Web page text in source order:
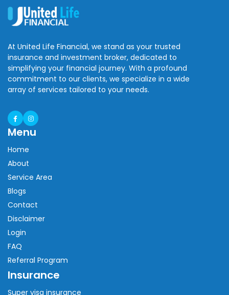
At United Life Financial, we stand as your trusted
insurance and investment broker, dedicated to
simplifying your financial journey. With a profound
commitment to our clients, we specialize in a wide
array of services tailored to your needs.
Menu
Home
About
Service Area
Blogs
Contact
Disclaimer
Login
FAQ
Referral Program
Insurance
Super visa insurance